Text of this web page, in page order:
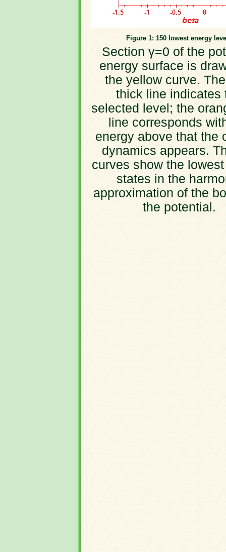
Figure 1: 150 lowest energy
Section γ=0 of the
energy surface is
the yellow curve.
thick line indicates
selected level; the
line corresponds
energy above that the
dynamics appears.
curves show the
states in the
approximation of the
the potential.